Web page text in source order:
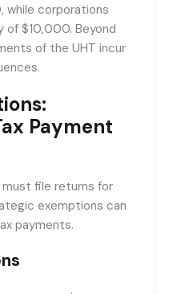
while corporations
of $10,000. Beyond
of the UHT incur
Payment
file returns for
exemptions can
payments.